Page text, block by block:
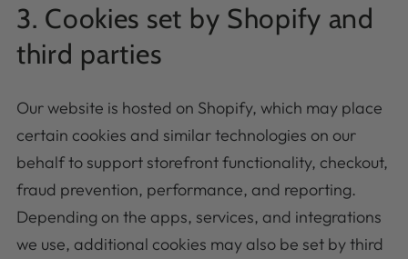
3. Cookies set by Shopify and
third parties
Our website is hosted on Shopify, which may place
certain cookies and similar technologies on our
behalf to support storefront functionality, checkout,
fraud prevention, performance, and reporting.
Depending on the apps, services, and integrations
we use, additional cookies may also be set by third